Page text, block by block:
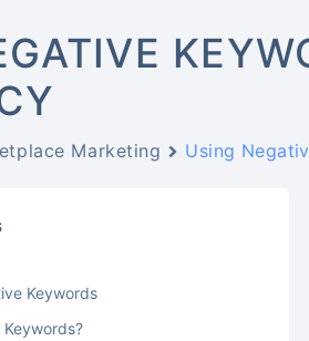
Marketing Using
Keywords